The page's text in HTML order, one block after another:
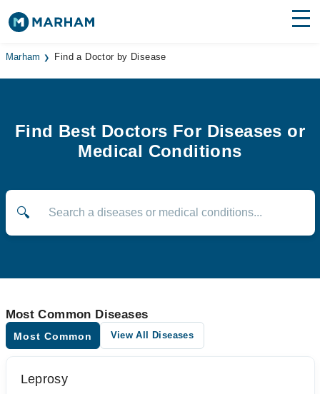
Find Doctors Hospitals
Join as Doctor
Marham Find a Doctor by Disease
Find Best Doctors For Diseases or
Medical Conditions
🔍
Most Common Diseases
Most Common View All Diseases
Leprosy